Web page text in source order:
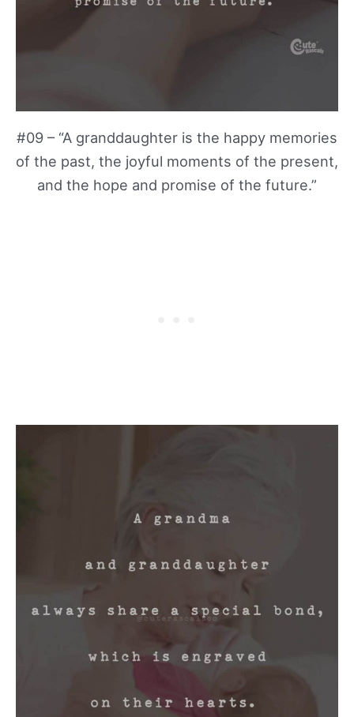
#09 – “A granddaughter is the happy memories
of the past, the joyful moments of the present,
and the hope and promise of the future.”